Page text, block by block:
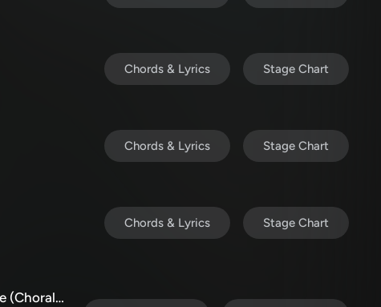
Chords & Lyrics Stage Chart
Chords & Lyrics Stage Chart
Chords & Lyrics Stage Chart
My Tribute / Bless His Holy Name (Choral/SATB)